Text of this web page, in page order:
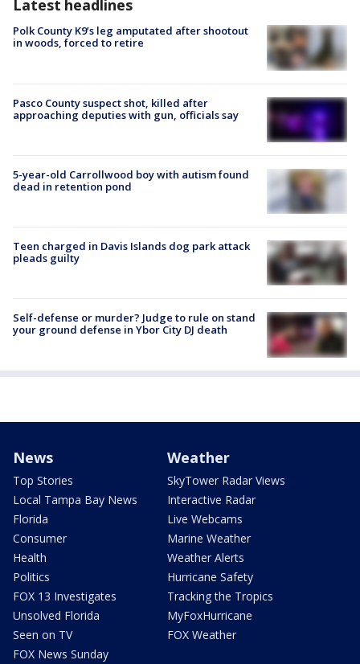
Latest headlines
Polk County K9’s leg amputated after shootout
in woods, forced to retire
Pasco County suspect shot, killed after
approaching deputies with gun, officials say
5-year-old Carrollwood boy with autism found
dead in retention pond
Teen charged in Davis Islands dog park attack
pleads guilty
Self-defense or murder? Judge to rule on stand
your ground defense in Ybor City DJ death
News
Top Stories
Local Tampa Bay News
Florida
Consumer
Health
Politics
FOX 13 Investigates
Unsolved Florida
Seen on TV
FOX News Sunday
Weather
SkyTower Radar Views
Interactive Radar
Live Webcams
Marine Weather
Weather Alerts
Hurricane Safety
Tracking the Tropics
MyFoxHurricane
FOX Weather